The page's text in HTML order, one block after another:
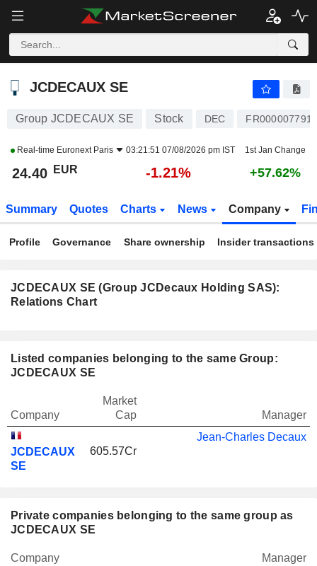
JCDECAUX SE
JCDECAUX SE
Group JCDECAUX SE Stock DEC
Real-time Euronext Paris 03:21:51 07/08/2026 pm IST 1st Jan Change
24.40 EUR -1.21% +57.62%
Summary Quotes Charts News Company
Profile Governance Share ownership Insider transactions
JCDECAUX SE (Group JCDecaux Holding SAS):
Relations Chart
Listed companies belonging to the same Group:
JCDECAUX SE
Company
Market
Cap
Manager
JCDECAUX
SE
605.57Cr
Jean-Charles Decaux
Private companies belonging to the same group as
JCDECAUX SE
Company
Manager